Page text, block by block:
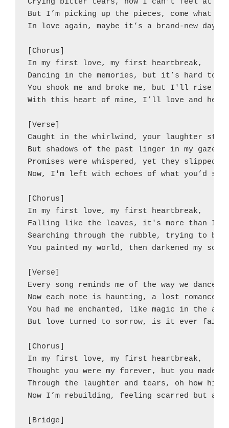
Crying bitter tears, now I can't feel at
But I’m picking up the pieces, come what
In love again, maybe it’s a brand-new day.
[Chorus]
In my first love, my first heartbreak,
Dancing in the memories, but it’s hard to
You shook me and broke me, but I'll rise
With this heart of mine, I’ll love and heal,
[Verse]
Caught in the whirlwind, your laughter
But shadows of the past linger in my gaze.
Promises were whispered, yet they slipped
Now, I'm left with echoes of what you’d
[Chorus]
In my first love, my first heartbreak,
Falling like the leaves, it's more than I
Searching through the rubble, trying to be
You painted my world, then darkened my
[Verse]
Every song reminds me of the way we danced,
Now each note is haunting, a lost romance.
You had me enchanted, like magic in the
But love turned to sorrow, is it ever fair?
[Chorus]
In my first love, my first heartbreak,
Thought you were my forever, but you made
Through the laughter and tears, oh how high
Now I’m rebuilding, feeling scarred but
[Bridge]